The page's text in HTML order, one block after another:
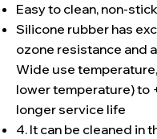
Easy to clean, non-
Silicone rubber has
ozone resistance and
Wide use
lower temperature) to
longer service life
4. It can be cleaned in